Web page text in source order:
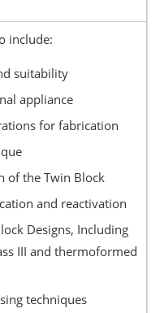
include:
suitability
appliance
for fabrication
of the Twin Block
and reactivation
Designs, Including
III and thermoformed
techniques